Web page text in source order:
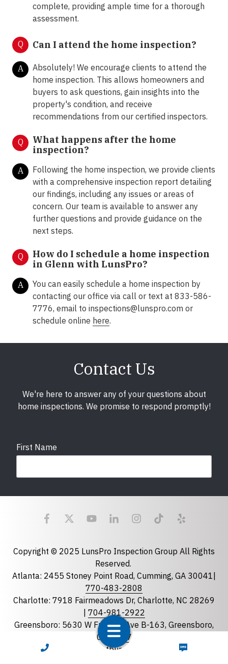
CALL NOW TEXT NOW
complete, providing ample time for a thorough
assessment.
Q Can I attend the home inspection?
A
Absolutely! We encourage clients to attend the
home inspection. This allows homeowners and
buyers to ask questions, gain insights into the
property's condition, and receive
recommendations from our certified inspectors.
Q
What happens after the home
inspection?
A
Following the home inspection, we provide clients
with a comprehensive inspection report detailing
our findings, including any issues or areas of
concern. Our team is available to answer any
further questions and provide guidance on the
next steps.
Q
How do I schedule a home inspection
in Glenn with LunsPro?
A
You can easily schedule a home inspection by
contacting our office via call or text at 833-586-
7776, email to inspections@lunspro.com or
schedule online here.
Contact Us
We're here to answer any of your questions about
home inspections. We promise to respond promptly!
First Name
Last Name
State required
Florida
Copyright © 2025 LunsPro Inspection Group All Rights
Reserved.
Atlanta: 2455 Stoney Point Road, Cumming, GA 30041|
770-483-2808
Charlotte: 7918 Fairmeadows Dr, Charlotte, NC 28269
704-981-2922
Greensboro: 5630 W Friendly Ave B-163, Greensboro,
NC 27410 |336-743-0207
Greenville: 27 S Pleasantburg Dr, Suite 90, Greenville,